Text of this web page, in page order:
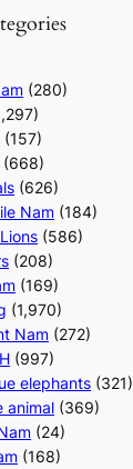
(280)
(157)
(668)
(626)
Nam (184)
(586)
(208)
(169)
(1,970)
Nam (272)
(997)
elephants (321)
animal (369)
(24)
(168)